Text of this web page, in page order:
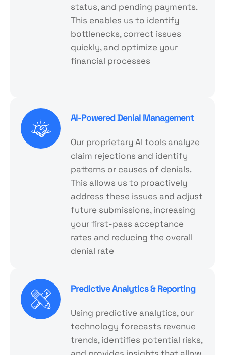
status, and pending payments.
This enables us to identify
bottlenecks, correct issues
quickly, and optimize your
financial processes
Al-Powered Denial Management
Our proprietary Al tools analyze
claim rejections and identify
patterns or causes of denials.
This allows us to proactively
address these issues and adjust
future submissions, increasing
your first-pass acceptance
rates and reducing the overall
denial rate
Predictive Analytics & Reporting
Using predictive analytics, our
technology forecasts revenue
trends, identifies potential risks,